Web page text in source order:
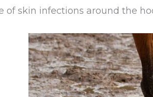
of skin infections around the